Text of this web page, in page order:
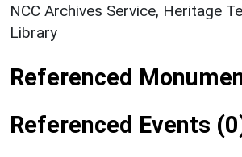
NCC Archives Service, Heritage
Library
Referenced
Referenced Events